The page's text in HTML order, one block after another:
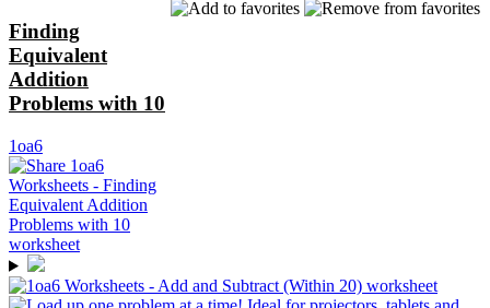
Finding
Equivalent
Addition
Problems with 10
1oa6